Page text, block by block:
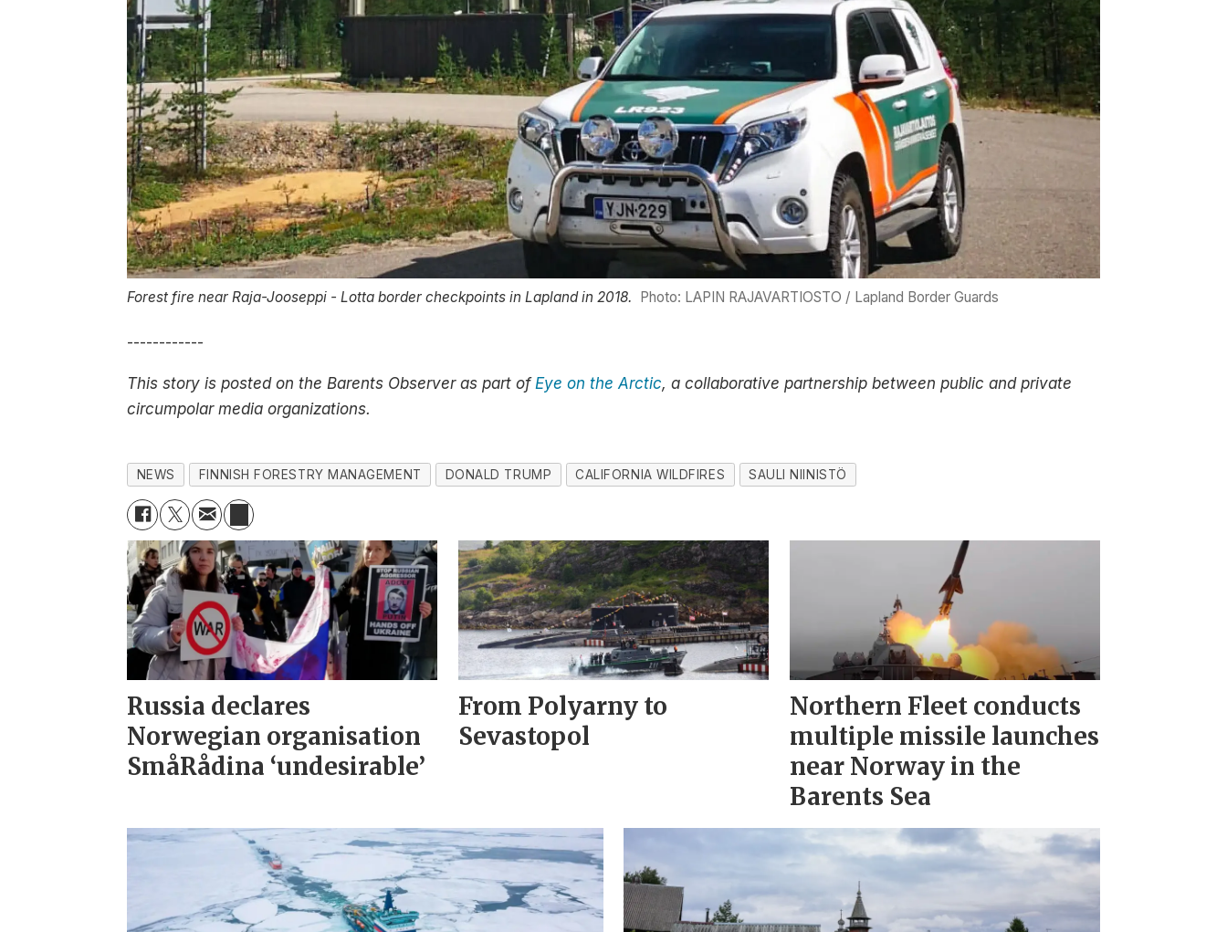
Forest fire near Raja-Jooseppi - Lotta border checkpoints in Lapland in 2018. Photo: LAPIN RAJAVARTIOSTO / Lapland Border Guards
------------
This story is posted on the Barents Observer as part ofEye on the Arctic, a collaborative partnership between public and private
circumpolar media organizations.
NEWS FINNISH FORESTRY MANAGEMENT DONALD TRUMP CALIFORNIA WILDFIRES SAULI NIINISTÖ
Russia declares
Norwegian organisation
SmåRådina ‘undesirable’
From Polyarny to
Sevastopol
Northern Fleet conducts
multiple missile launches
near Norway in the
Barents Sea